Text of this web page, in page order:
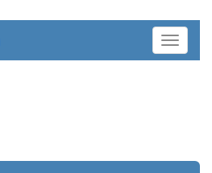
Toggle